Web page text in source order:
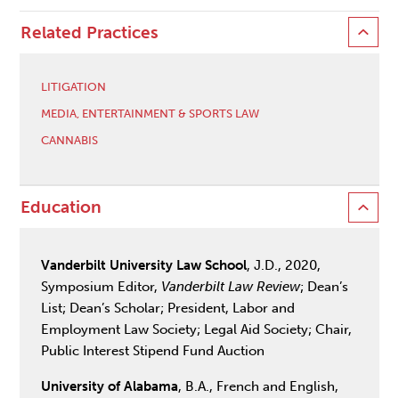
Related Practices
LITIGATION
MEDIA, ENTERTAINMENT & SPORTS LAW
CANNABIS
Education
Vanderbilt University Law School, J.D., 2020,
Symposium Editor, Vanderbilt Law Review; Dean’s
List; Dean’s Scholar; President, Labor and
Employment Law Society; Legal Aid Society; Chair,
Public Interest Stipend Fund Auction
University of Alabama, B.A., French and English,